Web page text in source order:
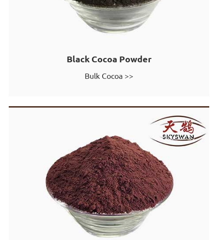
Black Cocoa Powder
Bulk Cocoa >>